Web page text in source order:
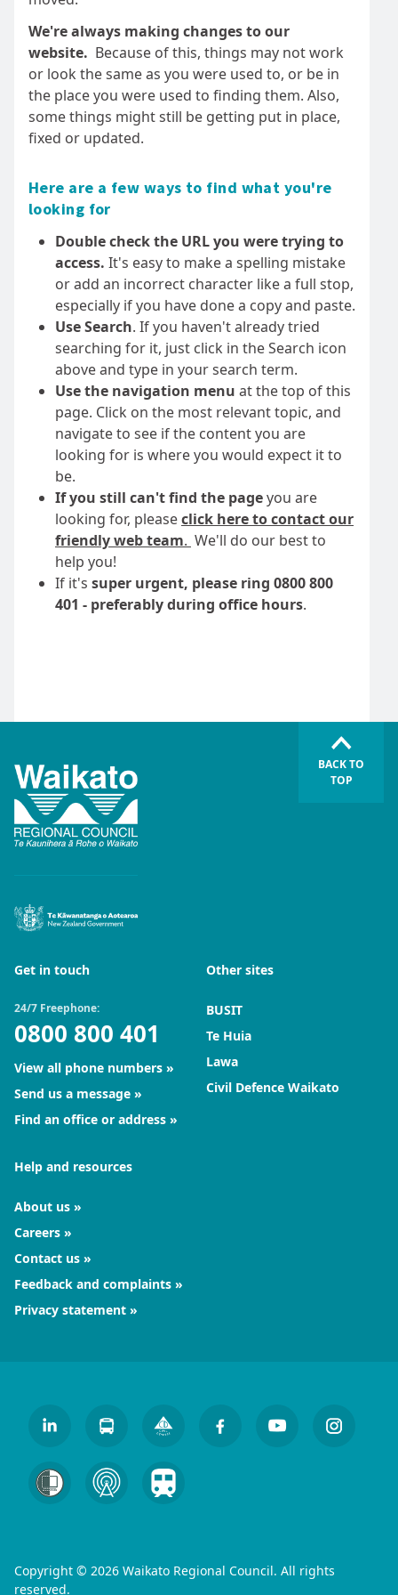
We're always making changes to our
website. Because of this, things may not work
or look the same as you were used to, or be in
the place you were used to finding them. Also,
some things might still be getting put in place,
fixed or updated.
Here are a few ways to find what you're
looking for
Double check the URL you were trying to
access. It's easy to make a spelling mistake
or add an incorrect character like a full stop,
especially if you have done a copy and paste.
Use Search. If you haven't already tried
searching for it, just click in the Search icon
above and type in your search term.
Use the navigation menu at the top of this
page. Click on the most relevant topic, and
navigate to see if the content you are
looking for is where you would expect it to
be.
If you still can't find the pageyou are
looking for, pleaseclick here to contact our
friendly web team. We'll do our best to
help you!
If it's super urgent, please ring 0800 800
401 - preferably during office hours.
Get in touch
24/7 Freephone:
0800 800 401
View all phone numbers
Send us a message
Find an office or address
Other sites
BUSIT
Te Huia
Lawa
Civil Defence Waikato
Help and resources
About us
Careers
Contact us
Feedback and complaints
Privacy statement
Copyright © 2026 Waikato Regional Council. All rights
reserved.
BACK TO
TOP